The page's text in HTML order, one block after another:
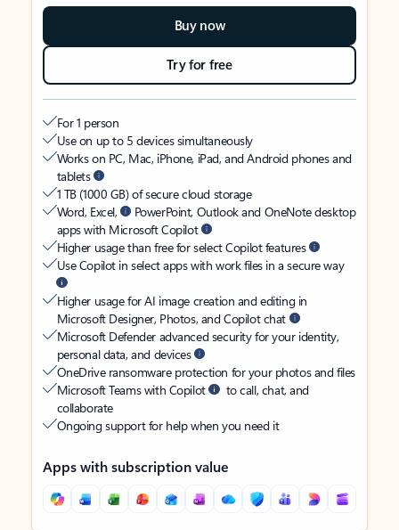
Buy now
Try for free
For 1 person
Use on up to 5 devices simultaneously
Works on PC, Mac, iPhone, iPad, and Android phones and
tablets
1 TB (1000 GB) of secure cloud storage
Word, Excel,
PowerPoint, Outlook and OneNote desktop
apps with Microsoft Copilot
Higher usage than free for select Copilot features
Use Copilot in select apps with work files in a secure way
Higher usage for AI image creation and editing in
Microsoft Designer, Photos, and Copilot chat
Microsoft Defender advanced security for your identity,
personal data, and devices
OneDrive ransomware protection for your photos and files
Microsoft Teams with Copilot
to call, chat, and
collaborate
Ongoing support for help when you need it
Apps with subscription value